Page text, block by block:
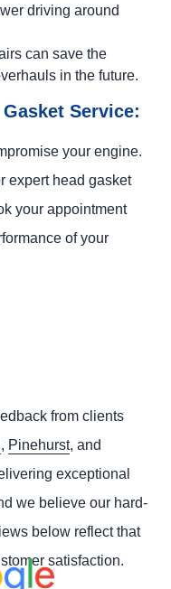
driving around
can save the
in the future.
Service:
your engine.
expert head gasket
your appointment
of your
from clients
, Pinehurst, and
exceptional
we believe our hard-
below reflect that
satisfaction.